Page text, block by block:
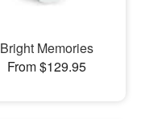
Bright Memories
From $129.95